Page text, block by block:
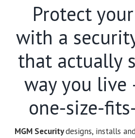
Protect
with a
that actually
way you live
one-size-
MGM Securitydesigns, installs